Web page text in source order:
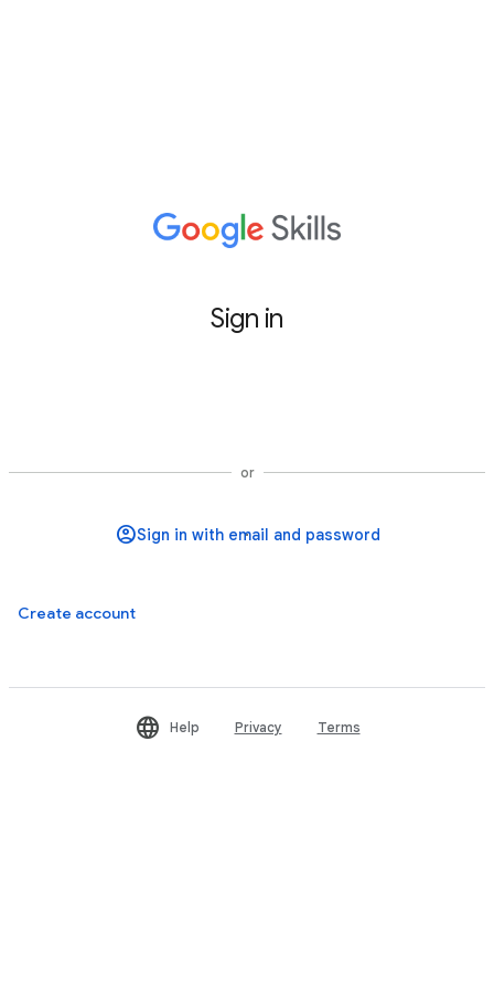
Sign in
or
Create account
Help Privacy Terms